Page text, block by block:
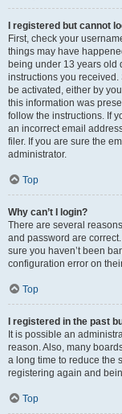
I registered but cannot
First, check your
things may have
being under 13 years old
instructions you
be activated, either by
this information was
follow the instructions. If
an incorrect email
filer. If you are sure the
administrator.
Top
Why can’t I login?
There are several
and password are
sure you haven’t been
configuration error on
Top
I registered in the past
It is possible an
reason. Also, many
a long time to reduce the
registering again and
Top